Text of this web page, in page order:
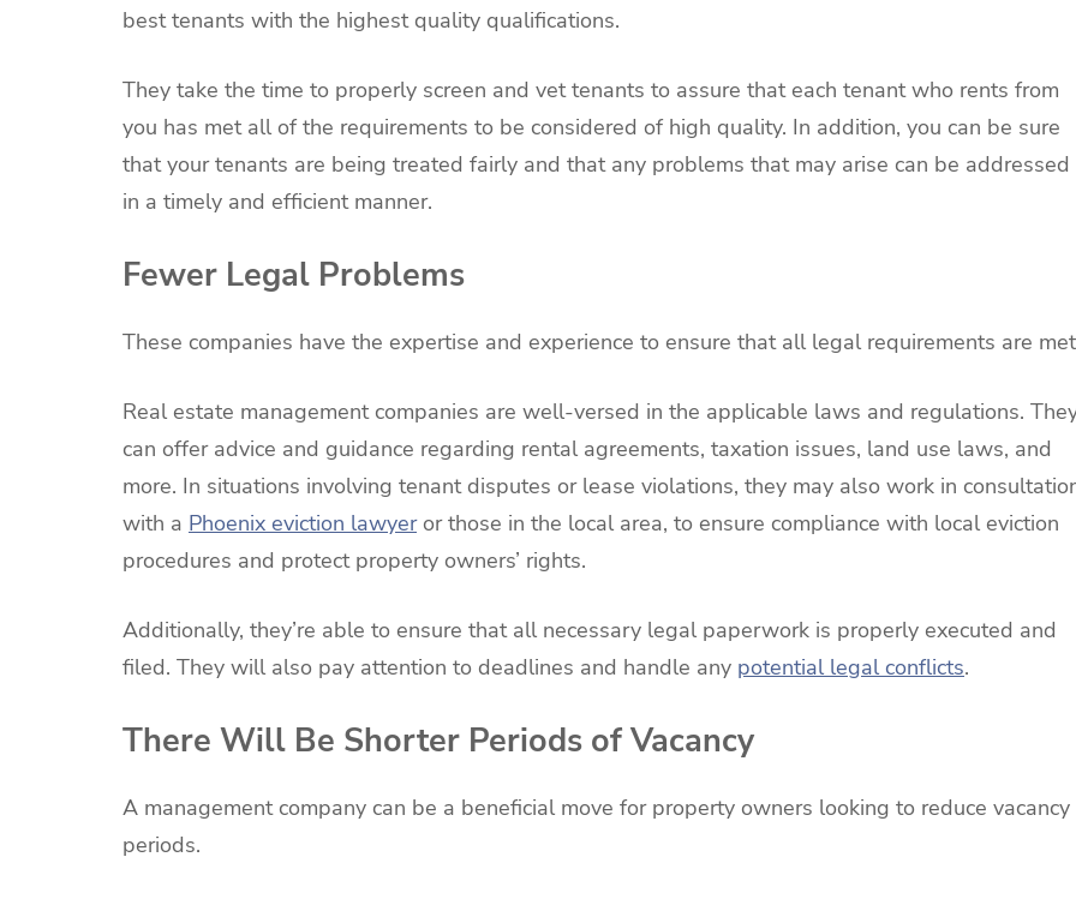
best tenants with the highest quality qualifications.
They take the time to properly screen and vet tenants to assure that each tenant who rents from
you has met all of the requirements to be considered of high quality. In addition, you can be sure
that your tenants are being treated fairly and that any problems that may arise can be addressed
in a timely and efficient manner.
Fewer Legal Problems
These companies have the expertise and experience to ensure that all legal requirements are
Real estate management companies are well-versed in the applicable laws and regulations.
can offer advice and guidance regarding rental agreements, taxation issues, land use laws, and
more. In situations involving tenant disputes or lease violations, they may also work in
with a Phoenix eviction lawyeror those in the local area, to ensure compliance with local eviction
procedures and protect property owners’ rights.
Additionally, they’re able to ensure that all necessary legal paperwork is properly executed and
filed. They will also pay attention to deadlines and handle any potential legal conflicts.
There Will Be Shorter Periods of Vacancy
A management company can be a beneficial move for property owners looking to reduce vacancy
periods.